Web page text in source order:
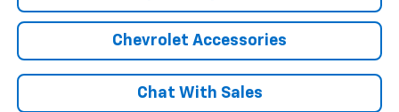
Chevrolet Accessories
Chat With Sales